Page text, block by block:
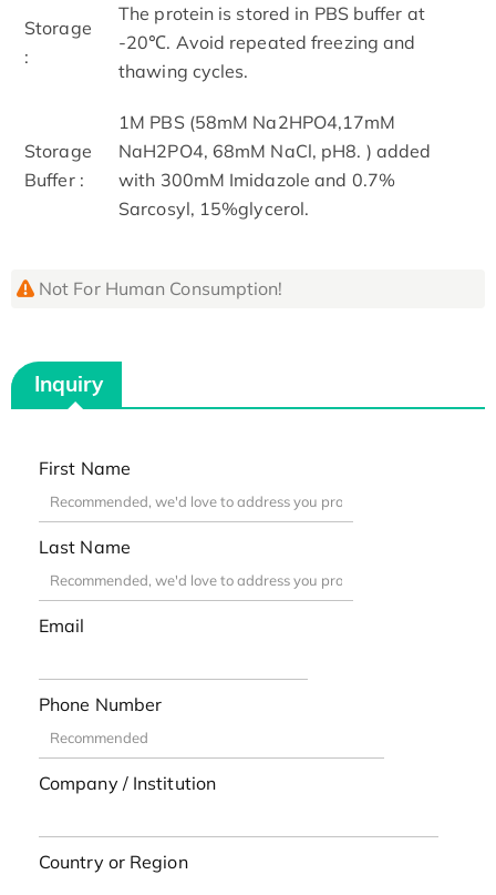
Storage
:
The protein is stored in PBS buffer at
-20℃. Avoid repeated freezing and
thawing cycles.
Storage
Buffer :
1M PBS (58mM Na2HPO4,17mM
NaH2PO4, 68mM NaCl, pH8. ) added
with 300mM Imidazole and 0.7%
Sarcosyl, 15%glycerol.
Not For Human Consumption!
Inquiry
First Name
Last Name
Email
Phone Number
Company / Institution
Country or Region